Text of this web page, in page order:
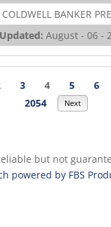
COLDWELL BANKER
August - 06 -
3 4 5 6
2054
Next
but not
powered by FBS